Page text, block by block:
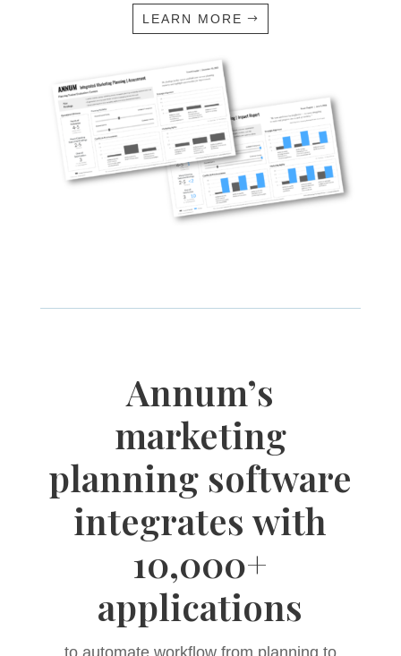
LEARN MORE
Annum’s
marketing
planning software
integrates with
10,000+
applications
to automate workflow from planning to